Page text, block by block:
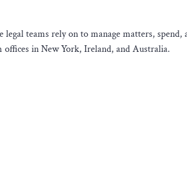
teams rely on to manage matters, spend,
in New York, Ireland, and Australia.